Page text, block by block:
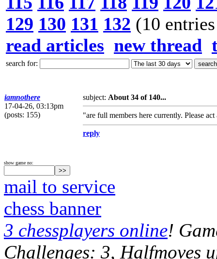
129 130 131 132 (10
read articles new thread
search for:
iamnothere
17-04-26, 03:13pm
(posts: 155)
subject: About 34 of 140...
"are full members here currently. Please
reply
show game no:
mail to service
chess banner
3 chessplayers online!
Challenges: 3, Halfmoves